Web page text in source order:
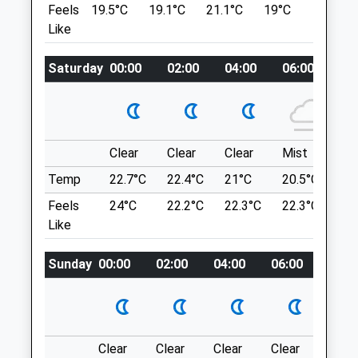
Ashton
Bristol
Avon
BS3 2DD
0117 953 0707
Ashton@highcroftvet.co.uk
1.19 Miles
Amenities
Open Close
Options Especially Around The Whapping
Wharf Shipping Containers. It's Busy In
Appeal. There Is Pay Parking All Around
St. Brandon'S House
Bristol
Lancashire
BS1 5QT
1.32 Miles
Location
what3words
quest.afford.crop
Conham River Park And Avon River Trail
Feels
Like
19.5°C 19.1°C 21.1°C 19°C
Saturday 00:00 02:00 04:00 06:00
Clear Clear Clear Mist
Temp
22.7°C 22.4°C 21°C 20.5°C
Feels
Like
24°C 22.2°C 22.3°C 22.3°C
Sunday 00:00 02:00 04:00 06:00
Clear Clear Clear Clear